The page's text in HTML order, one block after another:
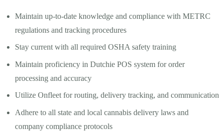
Maintain up-to-date knowledge and compliance with METRC
regulations and tracking procedures
Stay current with all required OSHA safety training
Maintain proficiency in Dutchie POS system for order
processing and accuracy
Utilize Onfleet for routing, delivery tracking, and communication
Adhere to all state and local cannabis delivery laws and
company compliance protocols